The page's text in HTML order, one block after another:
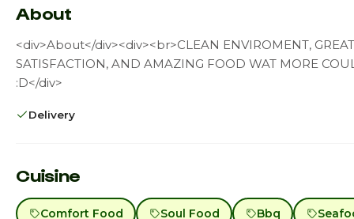
About
<div>About</div><div><br>CLEAN ENVIROMENT,
SATISFACTION, AND AMAZING FOOD WAT MORE
:D</div>
Delivery
Cuisine
Comfort Food Soul Food Bbq